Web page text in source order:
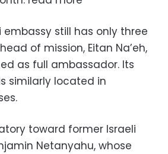
embassy still has only three
of mission, Eitan Na’eh,
as full ambassador. Its
similarly located in
toward former Israeli
Netanyahu, whose